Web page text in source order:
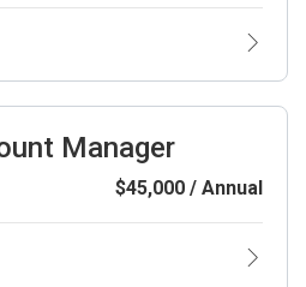
Manager
$45,000 / Annual